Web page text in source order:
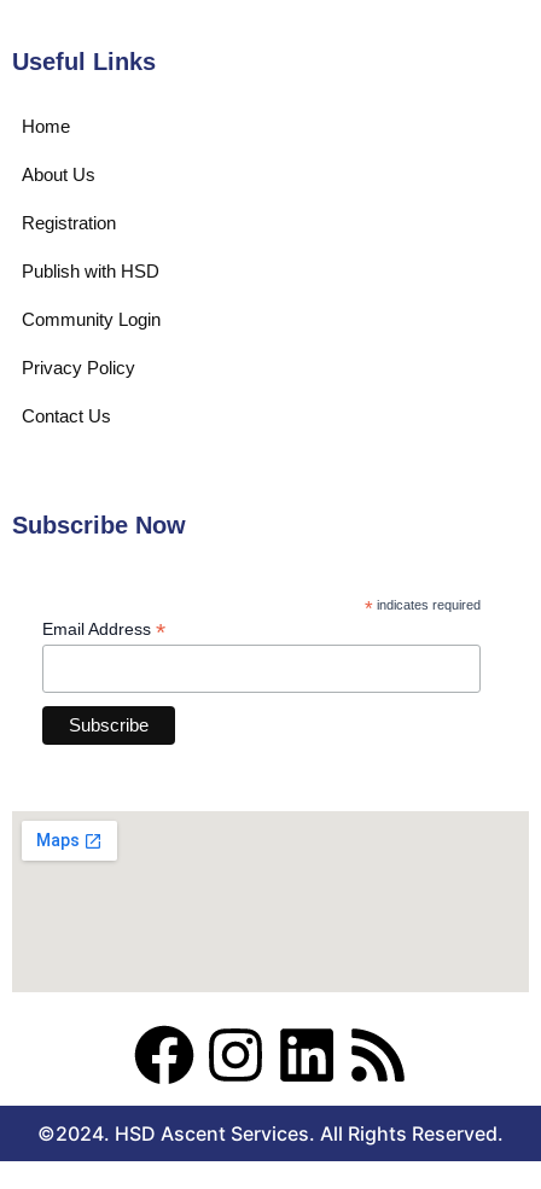
Useful Links
Home
About Us
Registration
Publish with HSD
Community Login
Privacy Policy
Contact Us
Subscribe Now
*indicates required
Email Address *
F
a
c
I
n
s
L
i
n
R
s
s
©2024. HSD Ascent Services. All Rights Reserved.